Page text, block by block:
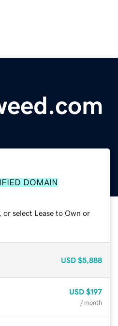
DOMAIN
select Lease to Own or
USD $5,888
USD $197
/ month